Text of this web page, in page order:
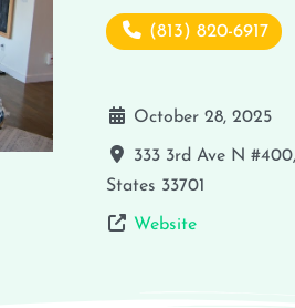
(813) 820-6917
October 28, 2025
333 3rd Ave N
States 33701
Website